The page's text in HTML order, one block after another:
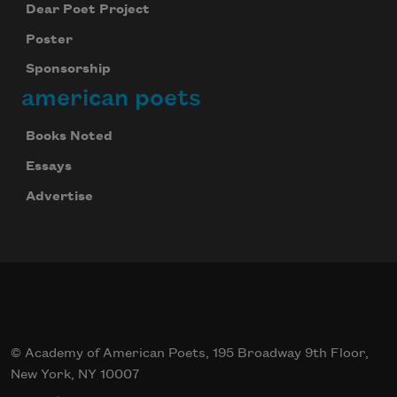
Dear Poet Project
Poster
Sponsorship
american poets
Books Noted
Essays
Advertise
© Academy of American Poets, 195 Broadway 9th Floor,
New York, NY 10007